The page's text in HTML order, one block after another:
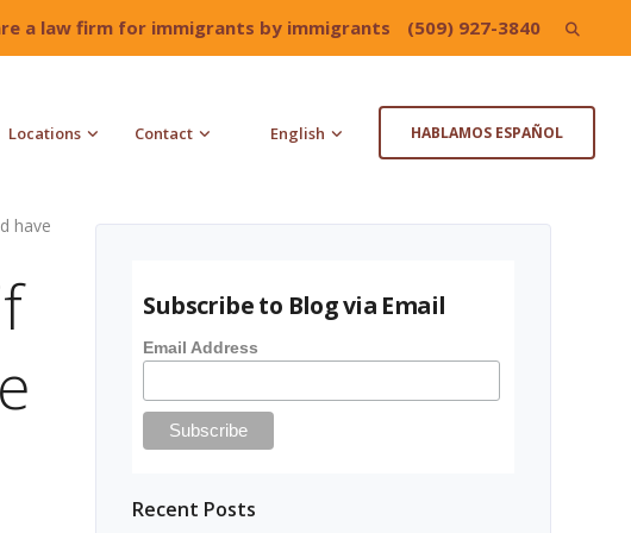
a law firm for immigrants by immigrants (509) 927-3840 Search
Locations Contact English HABLAMOS ESPAÑOL
have
Subscribe to Blog via Email
Email Address
Recent Posts